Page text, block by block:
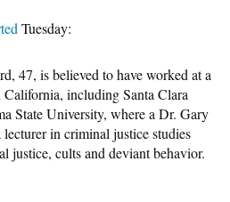
Tuesday:
47, is believed to have worked at a
including Santa Clara
State University, where a Dr. Gary
in criminal justice studies
justice, cults and deviant behavior.